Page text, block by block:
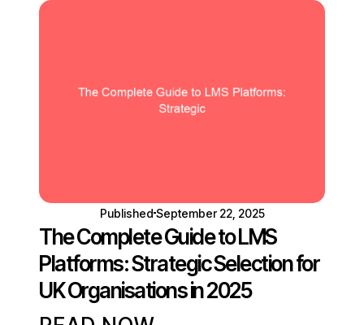
Published September 22, 2025
The Complete Guide to LMS
Platforms: Strategic Selection for
UK Organisations in 2025